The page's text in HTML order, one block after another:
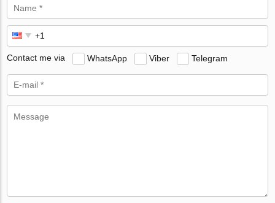
Contact me via WhatsApp Viber Telegram